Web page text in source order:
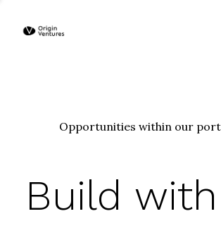
Build
Opportunities within our